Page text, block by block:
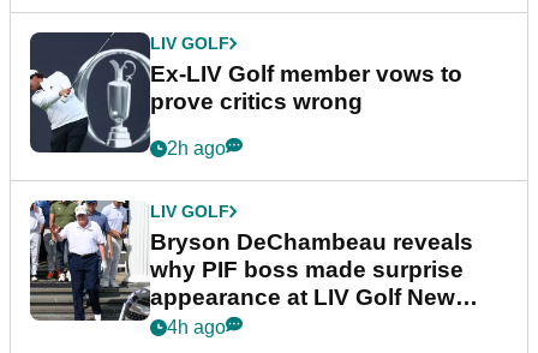
LIV GOLF
Ex-LIV Golf member vows to
prove critics wrong
2h ago
LIV GOLF
Bryson DeChambeau reveals
why PIF boss made surprise
appearance at LIV Golf New
York
4h ago